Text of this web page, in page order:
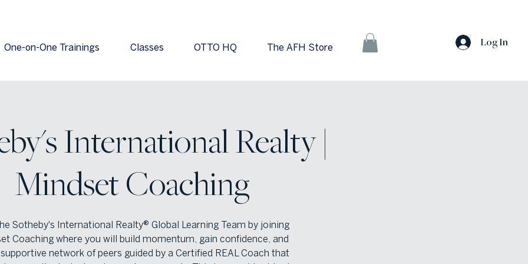
One-on-One Trainings Classes OTTO HQ The AFH Store Log In
International Realty |
Mindset Coaching
Sotheby's International Realty® Global Learning Team by joining
Coaching where you will build momentum, gain confidence, and
network of peers guided by a Certified REAL Coach that